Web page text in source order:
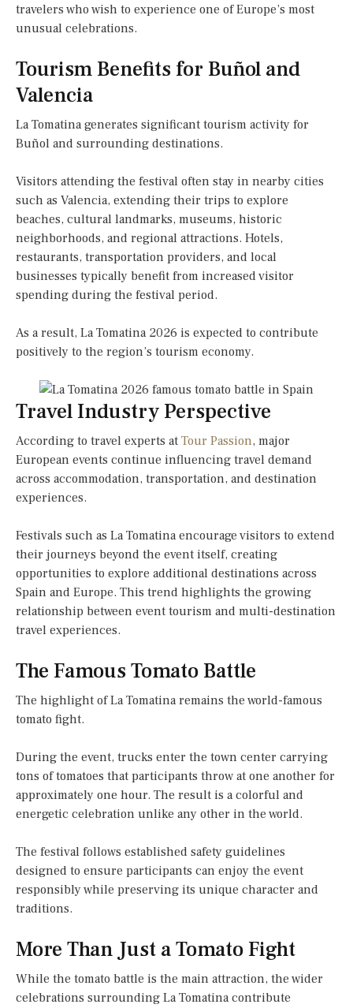
travelers who wish to experience one of Europe’s most
unusual celebrations.
Tourism Benefits for Buñol and
Valencia
La Tomatina generates significant tourism activity for
Buñol and surrounding destinations.
Visitors attending the festival often stay in nearby cities
such as Valencia, extending their trips to explore
beaches, cultural landmarks, museums, historic
neighborhoods, and regional attractions. Hotels,
restaurants, transportation providers, and local
businesses typically benefit from increased visitor
spending during the festival period.
As a result, La Tomatina 2026 is expected to contribute
positively to the region’s tourism economy.
Travel Industry Perspective
According to travel experts at Tour Passion, major
European events continue influencing travel demand
across accommodation, transportation, and destination
experiences.
Festivals such as La Tomatina encourage visitors to extend
their journeys beyond the event itself, creating
opportunities to explore additional destinations across
Spain and Europe. This trend highlights the growing
relationship between event tourism and multi-destination
travel experiences.
The Famous Tomato Battle
The highlight of La Tomatina remains the world-famous
tomato fight.
During the event, trucks enter the town center carrying
tons of tomatoes that participants throw at one another for
approximately one hour. The result is a colorful and
energetic celebration unlike any other in the world.
The festival follows established safety guidelines
designed to ensure participants can enjoy the event
responsibly while preserving its unique character and
traditions.
More Than Just a Tomato Fight
While the tomato battle is the main attraction, the wider
celebrations surrounding La Tomatina contribute